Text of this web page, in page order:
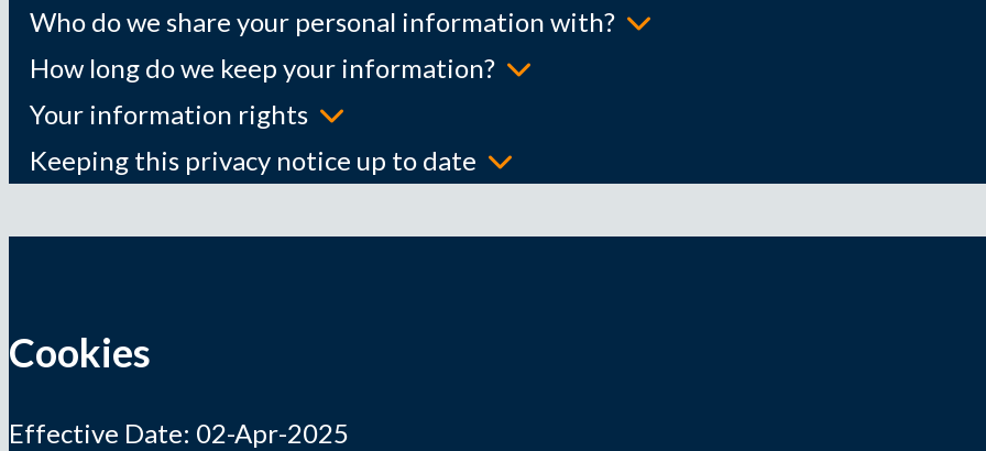
Who do we share your personal information with?
How long do we keep your information?
Your information rights
Keeping this privacy notice up to date
Cookies
Effective Date: 02-Apr-2025